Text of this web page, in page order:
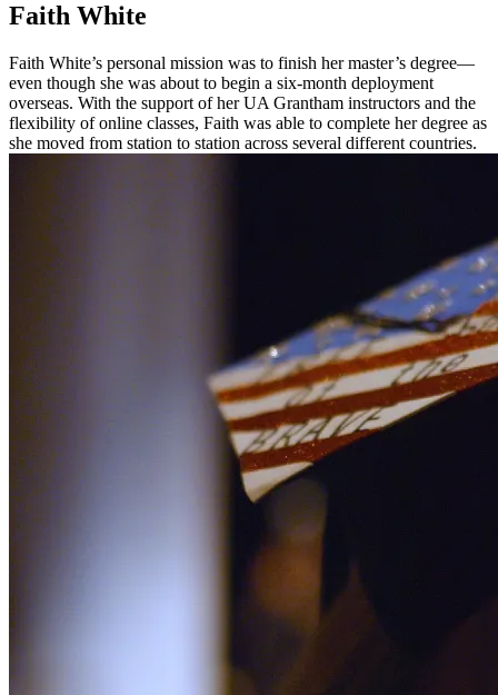
Faith White
Faith White’s personal mission was to finish her master’s degree—
even though she was about to begin a six-month deployment
overseas. With the support of her UA Grantham instructors and the
flexibility of online classes, Faith was able to complete her degree as
she moved from station to station across several different countries.